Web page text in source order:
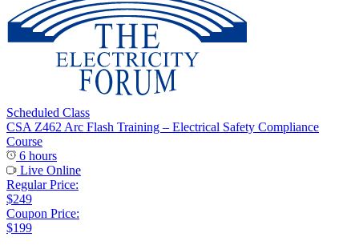
Scheduled Class
CSA Z462 Arc Flash Training – Electrical Safety Compliance
Course
6 hours
Live Online
Regular Price:
$249
Coupon Price:
$199